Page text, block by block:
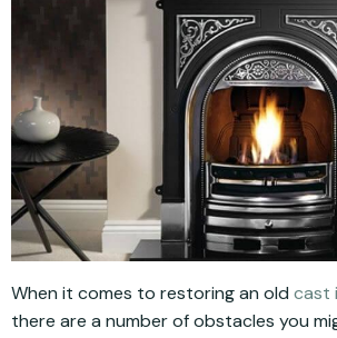
When it comes to restoring an old cast
there are a number of obstacles you